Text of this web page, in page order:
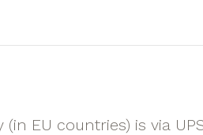
EU countries) is via